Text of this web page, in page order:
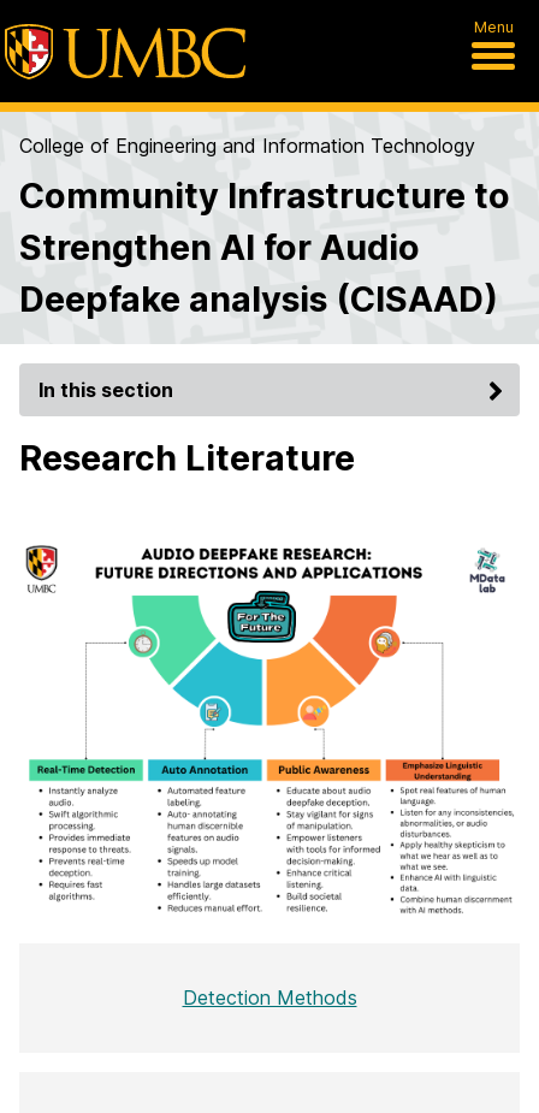
Menu
College of Engineering and Information Technology
Community Infrastructure to
Strengthen AI for Audio
Deepfake analysis (CISAAD)
In this section
Research Literature
Detection Methods